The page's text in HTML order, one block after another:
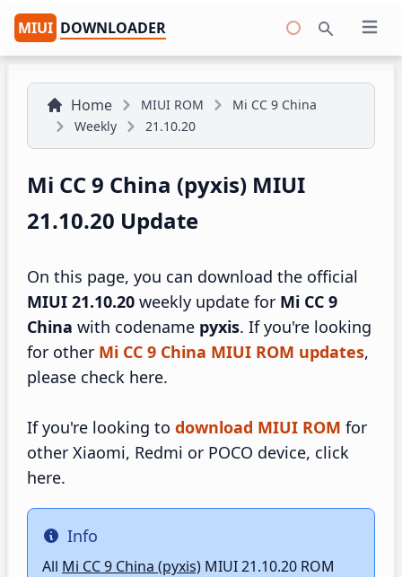
MIUI DOWNLOADER Open
Home MIUI ROM
Mi CC 9 China
Weekly
21.10.20
Mi CC 9 China (pyxis) MIUI
21.10.20 Update
On this page, you can download the official
MIUI 21.10.20 weekly update for Mi CC 9
China with codename pyxis. If you're looking
for other Mi CC 9 China MIUI ROM updates,
please check here.
If you're looking to download MIUI ROM for
other Xiaomi, Redmi or POCO device, click
here.
Info
Info
All Mi CC 9 China (pyxis) MIUI 21.10.20 ROM